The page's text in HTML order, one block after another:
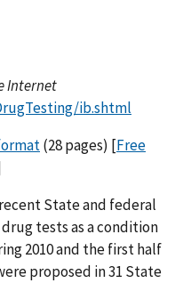
Internet
ib.shtml
(28 pages) [Free
State and federal
tests as a condition
2010 and the first half
proposed in 31 State